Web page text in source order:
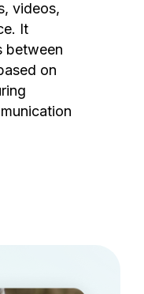
videos,
It
between
on